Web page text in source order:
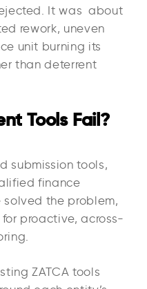
It was about
rework, uneven
unit burning its
than deterrent
Tools Fail?
submission tools,
finance
solved the problem,
proactive, across-
ZATCA tools